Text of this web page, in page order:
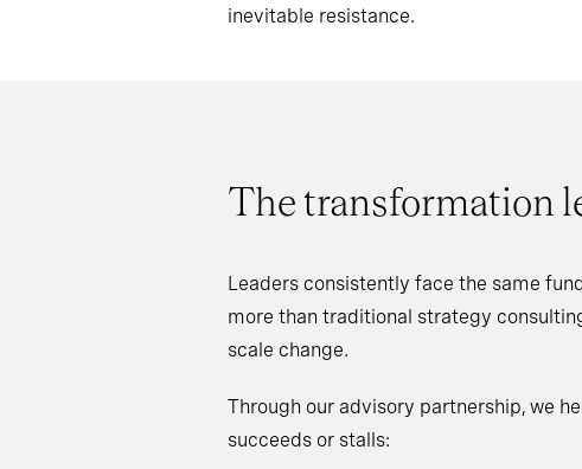
inevitable resistance.
The transformation
Leaders consistently face the same
more than traditional strategy
scale change.
Through our advisory partnership, we
succeeds or stalls: